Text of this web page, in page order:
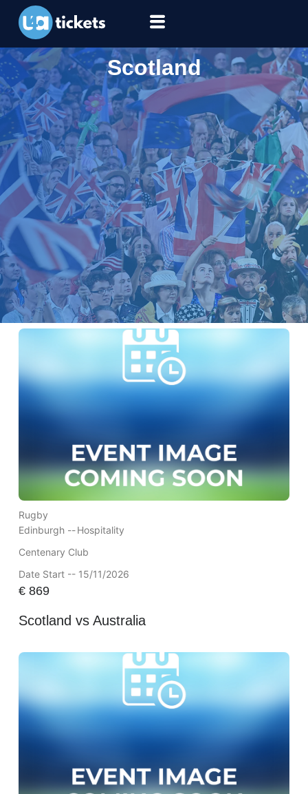
Scotland
Rugby
Edinburgh --Hospitality
Centenary Club
Date Start -- 15/11/2026
€869
Scotland vs Australia